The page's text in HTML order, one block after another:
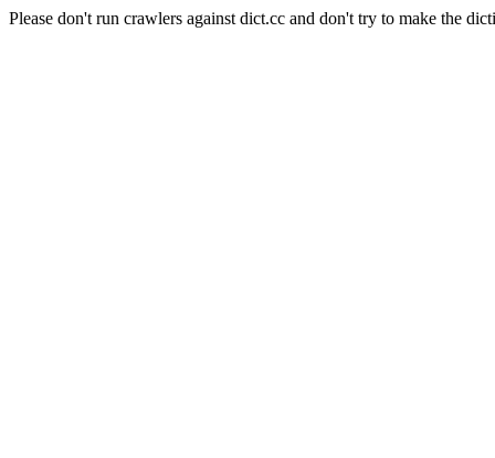
Please don't run crawlers against dict.cc and don't try to make the